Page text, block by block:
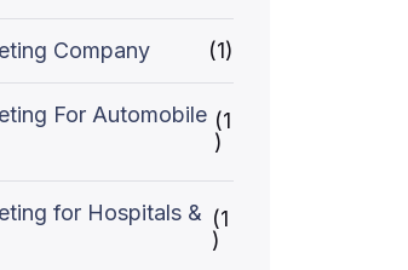
Company (1)
For Automobile (1
)
for Hospitals & (1
)